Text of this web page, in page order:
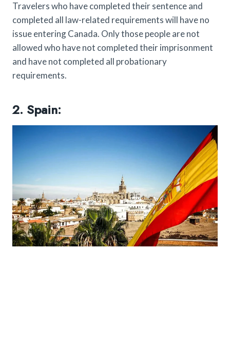
Travelers who have completed their sentence and
completed all law-related requirements will have no
issue entering Canada. Only those people are not
allowed who have not completed their imprisonment
and have not completed all probationary
requirements.
2. Spain: